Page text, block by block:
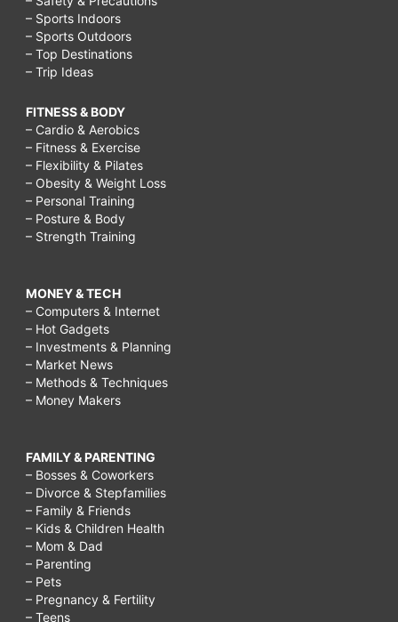
– Sports Indoors
– Sports Outdoors
– Top Destinations
– Trip Ideas
FITNESS & BODY
– Cardio & Aerobics
– Fitness & Exercise
– Flexibility & Pilates
– Obesity & Weight Loss
– Personal Training
– Posture & Body
– Strength Training
MONEY & TECH
– Computers & Internet
– Hot Gadgets
– Investments & Planning
– Market News
– Methods & Techniques
– Money Makers
FAMILY & PARENTING
– Bosses & Coworkers
– Divorce & Stepfamilies
– Family & Friends
– Kids & Children Health
– Mom & Dad
– Parenting
– Pets
– Pregnancy & Fertility
– Teens